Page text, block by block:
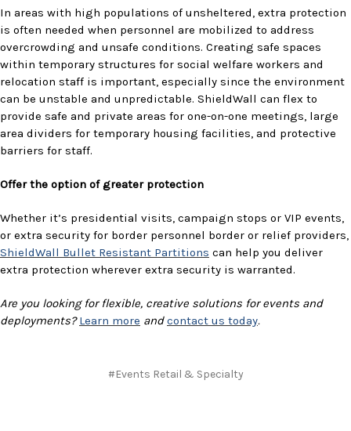
In areas with high populations of unsheltered, extra protection
is often needed when personnel are mobilized to address
overcrowding and unsafe conditions. Creating safe spaces
within temporary structures for social welfare workers and
relocation staff is important, especially since the environment
can be unstable and unpredictable. ShieldWall can flex to
provide safe and private areas for one-on-one meetings, large
area dividers for temporary housing facilities, and protective
barriers for staff.
Offer the option of greater protection
Whether it’s presidential visits, campaign stops or VIP events,
or extra security for border personnel border or relief providers,
ShieldWall Bullet Resistant Partitions can help you deliver
extra protection wherever extra security is warranted.
Are you looking for flexible, creative solutions for events and
deployments? Learn more and contact us today.
#Events Retail & Specialty